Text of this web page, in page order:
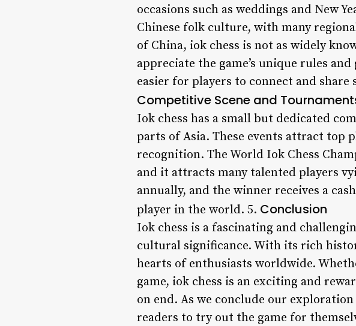
occasions such as weddings and New
Chinese folk culture, with many
of China, iok chess is not as widely
appreciate the game’s unique rules
easier for players to connect and
Competitive Scene and
Iok chess has a small but dedicated
parts of Asia. These events attract top
recognition. The World Iok Chess
and it attracts many talented players
annually, and the winner receives a
player in the world. 5. Conclusion
Iok chess is a fascinating and
cultural significance. With its rich
hearts of enthusiasts worldwide.
game, iok chess is an exciting and
on end. As we conclude our
readers to try out the game for